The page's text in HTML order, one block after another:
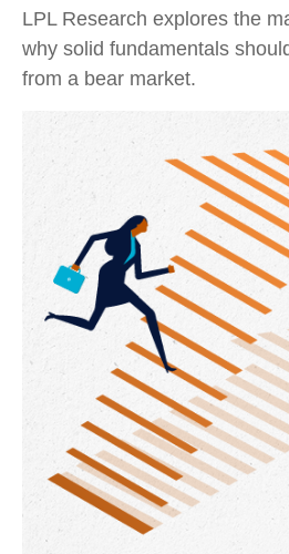
LPL Research explores the
why solid fundamentals
from a bear market.